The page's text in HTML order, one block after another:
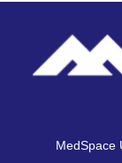
MedSpace